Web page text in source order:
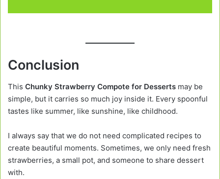
Conclusion
This Chunky Strawberry Compote for Desserts may be
simple, but it carries so much joy inside it. Every spoonful
tastes like summer, like sunshine, like childhood.
I always say that we do not need complicated recipes to
create beautiful moments. Sometimes, we only need fresh
strawberries, a small pot, and someone to share dessert
with.